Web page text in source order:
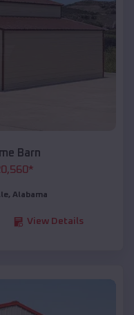
Barn
*
, Alabama
View Details